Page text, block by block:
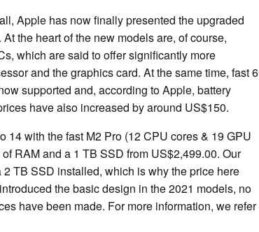
Apple has now finally presented the upgraded
the heart of the new models are, of course,
which are said to offer significantly more
and the graphics card. At the same time, fast 6
supported and, according to Apple, battery
have also increased by around US$150.
14 with the fast M2 Pro (12 CPU cores & 19 GPU
RAM and a 1 TB SSD from US$2,499.00. Our
TB SSD installed, which is why the price here
the basic design in the 2021 models, no
have been made. For more information, we refer